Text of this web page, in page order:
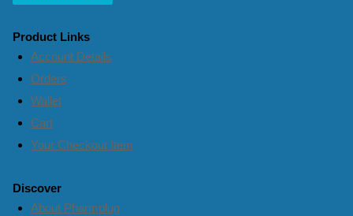
Product Links
Account Details
Orders
Wallet
Cart
Your Checkout Item
Discover
About Pharmplug